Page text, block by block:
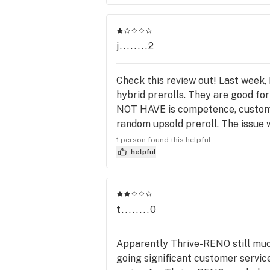
j........2
Check this review out! Last
hybrid prerolls. They are good
NOT HAVE is competence,
random upsold preroll. The
order is correct. Well my first
which was odd as at least three
joints and a single preroll….
garage, all doors secured.
Literally a completely different
replacements….NOTHING. They
NOTICE. I called the location
product I ordered...Was out of
be given what you order, and you
1 person found this helpful
helpful
t........0
Apparently Thrive-RENO still
going significant customer